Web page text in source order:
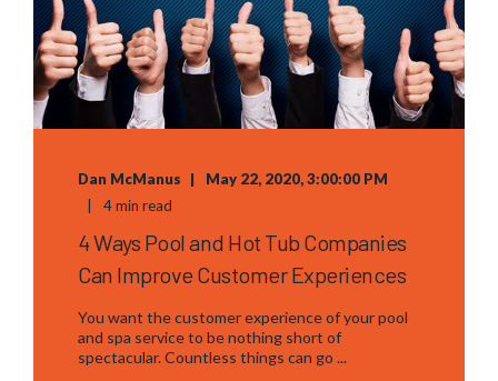
Dan McManus
May 22, 2020, 3:00:00 PM
4 min read
4 Ways Pool and Hot Tub Companies
Can Improve Customer Experiences
You want the customer experience of your pool
and spa service to be nothing short of
spectacular. Countless things can go ...